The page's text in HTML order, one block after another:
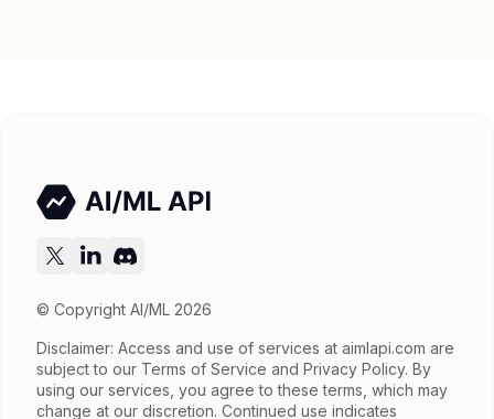
© Copyright AI/ML 2026
Disclaimer: Access and use of services at aimlapi.com are
subject to our Terms of Service and Privacy Policy. By
using our services, you agree to these terms, which may
change at our discretion. Continued use indicates